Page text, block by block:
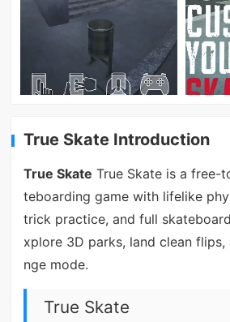
True Skate Introduction
True Skate True Skate is a free-
teboarding game with lifelike
trick practice, and full
xplore 3D parks, land clean flips,
nge mode.
True Skate